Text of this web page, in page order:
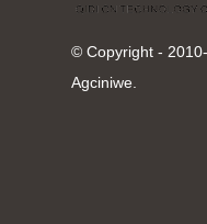
© Copyright -
Agciniwe.